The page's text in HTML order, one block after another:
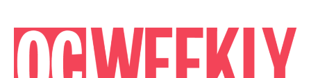
content